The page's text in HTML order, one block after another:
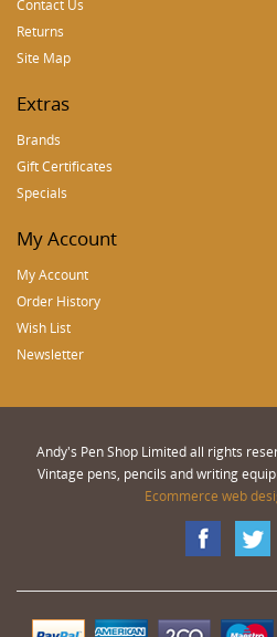
Contact Us
Returns
Site Map
Extras
Brands
Gift Certificates
Specials
My Account
My Account
Order History
Wish List
Newsletter
Andy's Pen Shop Limited all rights
Vintage pens, pencils and writing
Ecommerce web